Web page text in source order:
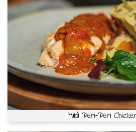
Mild Peri-Peri